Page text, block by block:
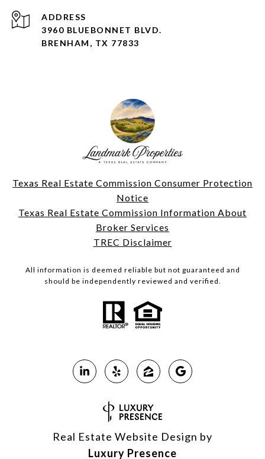
ADDRESS
3960 BLUEBONNET BLVD.
BRENHAM, TX 77833
Texas Real Estate Commission Consumer Protection
Notice
Texas Real Estate Commission Information About
Broker Services
TREC Disclaimer
All information is deemed reliable but not guaranteed and
should be independently reviewed and verified.
Real Estate Website Design by
Luxury Presence